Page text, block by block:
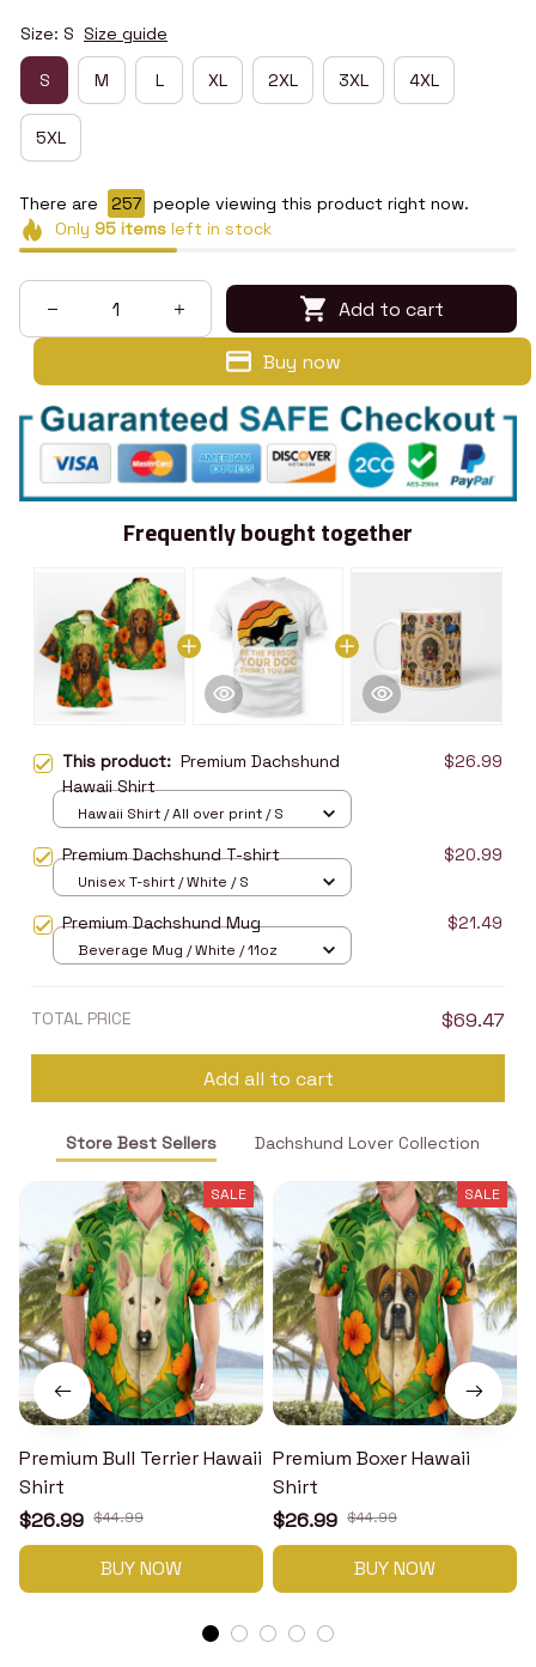
Size: S Size guide
S M L XL 2XL 3XL 4XL
5XL
There are 261
people viewing this product right now.
Only 95itemsleft in stock
Add to cart
Buy now
Frequently bought together
This product: Premium Dachshund
Hawaii Shirt
$26.99
Hawaii Shirt / All over print / S
Premium Dachshund T-shirt $20.99
Unisex T-shirt / White / S
Premium Dachshund Mug $21.49
Beverage Mug / White / 11oz
TOTAL PRICE $69.47
Add all to cart
Store Best Sellers Dachshund Lover Collection
SALE
Premium Bull Terrier Hawaii
Shirt
$26.99 $44.99
BUY NOW
SALE
Premium Boxer Hawaii
Shirt
$26.99 $44.99
BUY NOW